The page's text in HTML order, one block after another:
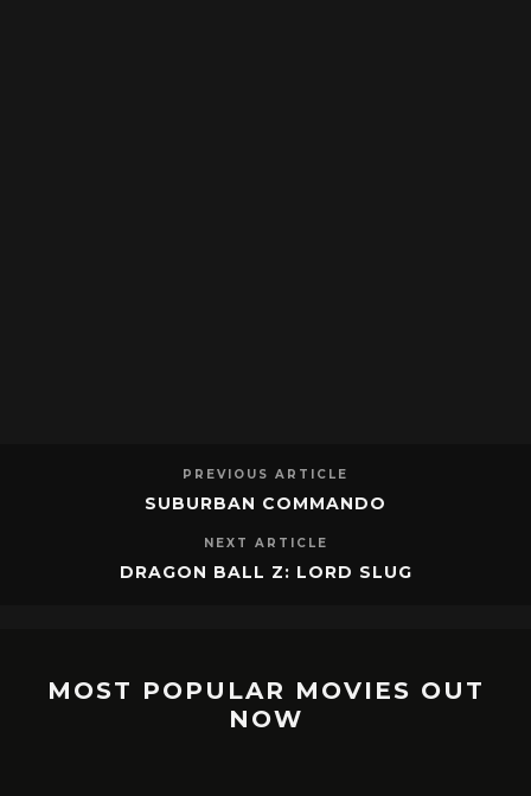
PREVIOUS ARTICLE
SUBURBAN COMMANDO
NEXT ARTICLE
DRAGON BALL Z: LORD SLUG
MOST POPULAR MOVIES OUT
NOW